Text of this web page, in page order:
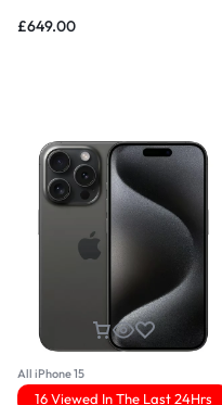
£649.00
All iPhone 15
16 Viewed In The Last 24Hrs